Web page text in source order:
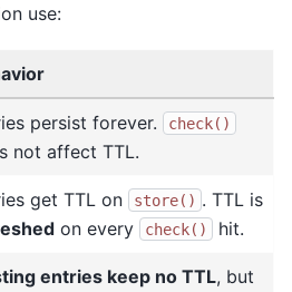
use:
persist forever. check()
not affect TTL.
get TTL on store() . TTL is
on every check() hit.
entries keep no TTL, but